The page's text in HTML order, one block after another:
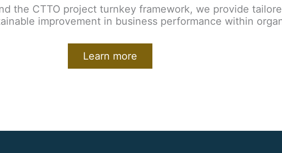
the CTTO project turnkey framework, we provide
improvement in business performance within
Learn more